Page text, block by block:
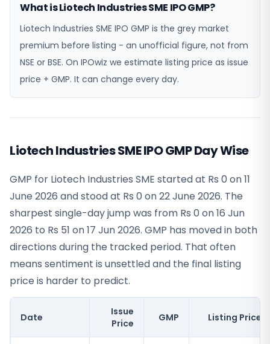
What is Liotech Industries SME IPO GMP?
Liotech Industries SME IPO GMP is the grey market
premium before listing - an unofficial figure, not from
NSE or BSE. On IPOwiz we estimate listing price as issue
price + GMP. It can change every day.
Liotech Industries SME IPO GMP Day Wise
GMP for Liotech Industries SME started at Rs 0 on 11
June 2026 and stood at Rs 0 on 22 June 2026. The
sharpest single-day jump was from Rs 0 on 16 Jun
2026 to Rs 51 on 17 Jun 2026. GMP has moved in both
directions during the tracked period. That often
means sentiment is unsettled and the final listing
price is harder to predict.
Date
Issue
Price
GMP Listing Price